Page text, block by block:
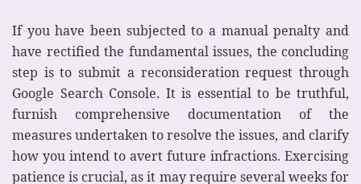
If you have been subjected to a manual penalty and
have rectified the fundamental issues, the concluding
step is to submit a reconsideration request through
Google Search Console. It is essential to be truthful,
furnish comprehensive documentation of the
measures undertaken to resolve the issues, and clarify
how you intend to avert future infractions. Exercising
patience is crucial, as it may require several weeks for